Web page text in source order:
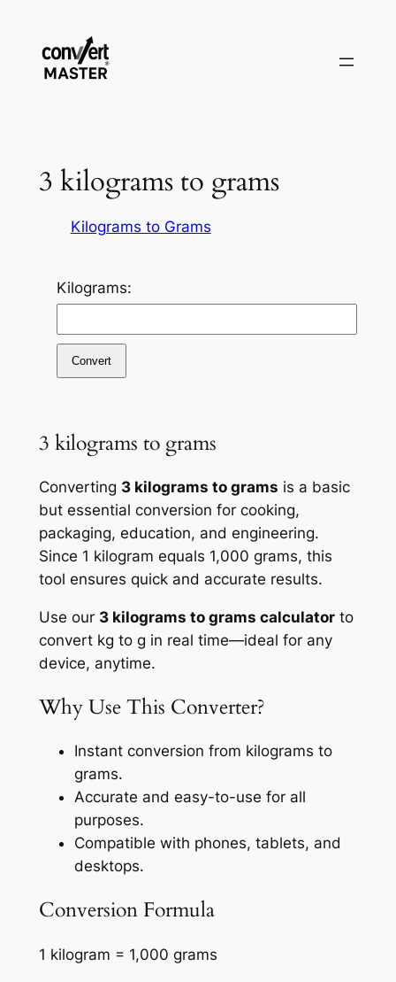
springen
3 kilograms to grams
Kilograms to Grams
Kilograms:
Convert
3 kilograms to grams
Converting 3 kilograms to grams is a basic
but essential conversion for cooking,
packaging, education, and engineering.
Since 1 kilogram equals 1,000 grams, this
tool ensures quick and accurate results.
Use our 3 kilograms to grams calculatorto
convert kg to g in real time—ideal for any
device, anytime.
Why Use This Converter?
Instant conversion from kilograms to
grams.
Accurate and easy-to-use for all
purposes.
Compatible with phones, tablets, and
desktops.
Conversion Formula
1 kilogram = 1,000 grams